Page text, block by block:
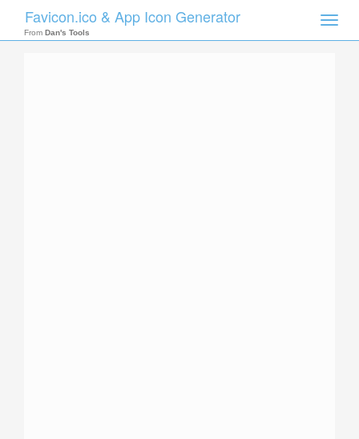
Toggle
Favicon.ico & App Icon Generator
From Dan's Tools